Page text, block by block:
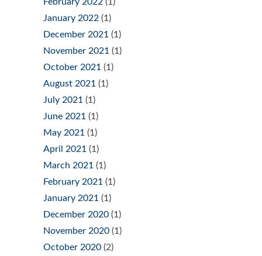
January 2022 (1)
December 2021 (1)
November 2021 (1)
October 2021 (1)
August 2021 (1)
July 2021 (1)
June 2021 (1)
May 2021 (1)
April 2021 (1)
March 2021 (1)
February 2021 (1)
January 2021 (1)
December 2020 (1)
November 2020 (1)
October 2020 (2)